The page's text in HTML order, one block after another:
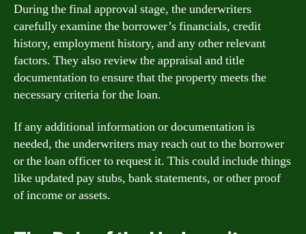
During the final approval stage, the underwriters
carefully examine the borrower’s financials, credit
history, employment history, and any other relevant
factors. They also review the appraisal and title
documentation to ensure that the property meets the
necessary criteria for the loan.
If any additional information or documentation is
needed, the underwriters may reach out to the borrower
or the loan officer to request it. This could include things
like updated pay stubs, bank statements, or other proof
of income or assets.